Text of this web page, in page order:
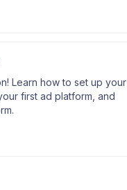
Learn how to set up your
first ad platform, and